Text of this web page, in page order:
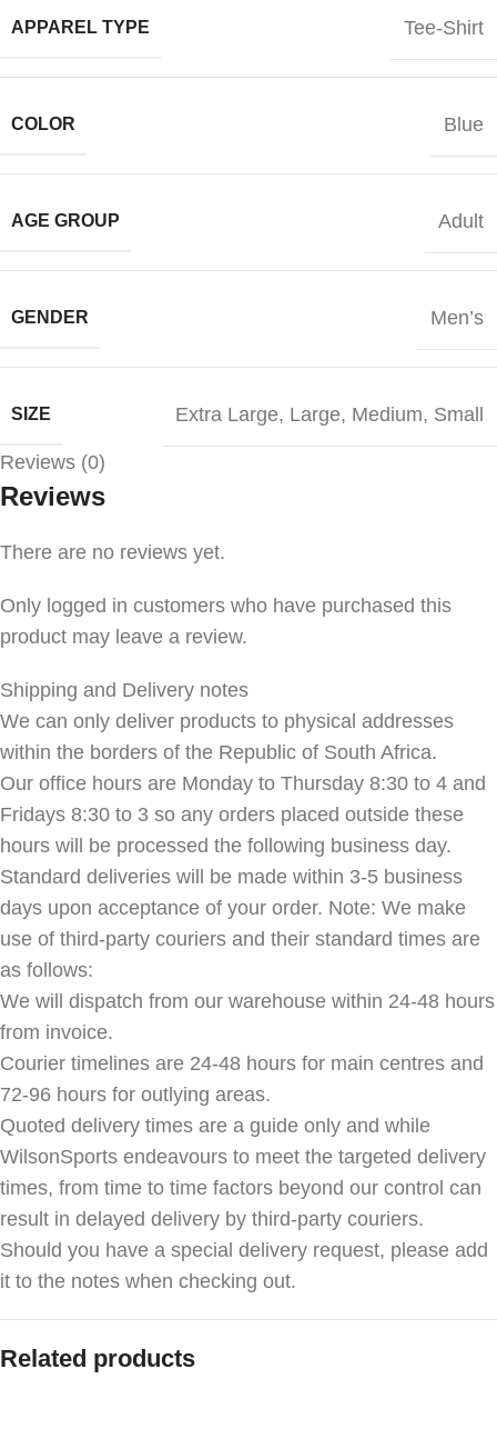
APPAREL TYPE Tee-Shirt
COLOR Blue
AGE GROUP Adult
GENDER Men’s
SIZE Extra Large, Large, Medium, Small
Reviews (0)
Reviews
There are no reviews yet.
Only logged in customers who have purchased this
product may leave a review.
Shipping and Delivery notes
We can only deliver products to physical addresses
within the borders of the Republic of South Africa.
Our office hours are Monday to Thursday 8:30 to 4 and
Fridays 8:30 to 3 so any orders placed outside these
hours will be processed the following business day.
Standard deliveries will be made within 3-5 business
days upon acceptance of your order. Note: We make
use of third-party couriers and their standard times are
as follows:
We will dispatch from our warehouse within 24-48 hours
from invoice.
Courier timelines are 24-48 hours for main centres and
72-96 hours for outlying areas.
Quoted delivery times are a guide only and while
WilsonSports endeavours to meet the targeted delivery
times, from time to time factors beyond our control can
result in delayed delivery by third-party couriers.
Should you have a special delivery request, please add
it to the notes when checking out.
Related products